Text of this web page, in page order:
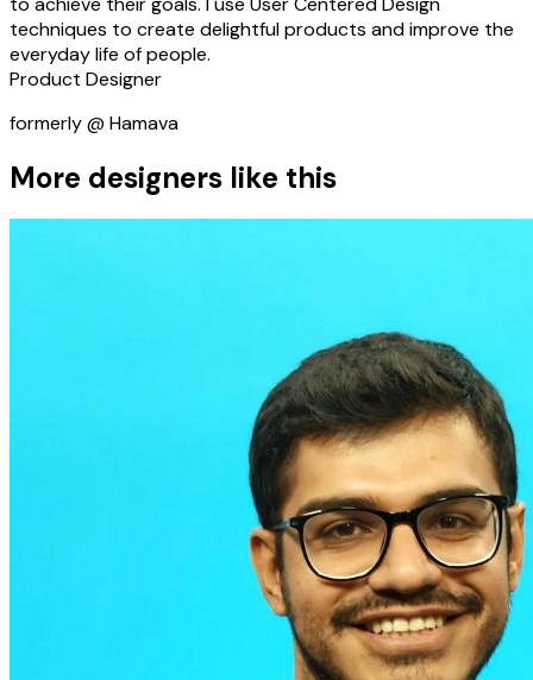
techniques to create delightful products and improve the
everyday life of people.
Product Designer
formerly @ Hamava
More designers like this